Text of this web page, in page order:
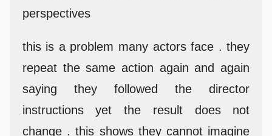
perspectives
this is a problem many actors face . they
repeat the same action again and again
saying they followed the director
instructions yet the result does not
change . this shows they cannot imagine